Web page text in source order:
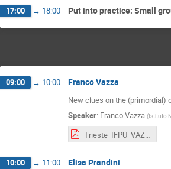
17:00 → 18:00 Put into practice: Small
09:00 → 10:00 Franco Vazza
New clues on the
Speaker: Franco Vazza (Istituto
10:00 → 11:00 Elisa Prandini